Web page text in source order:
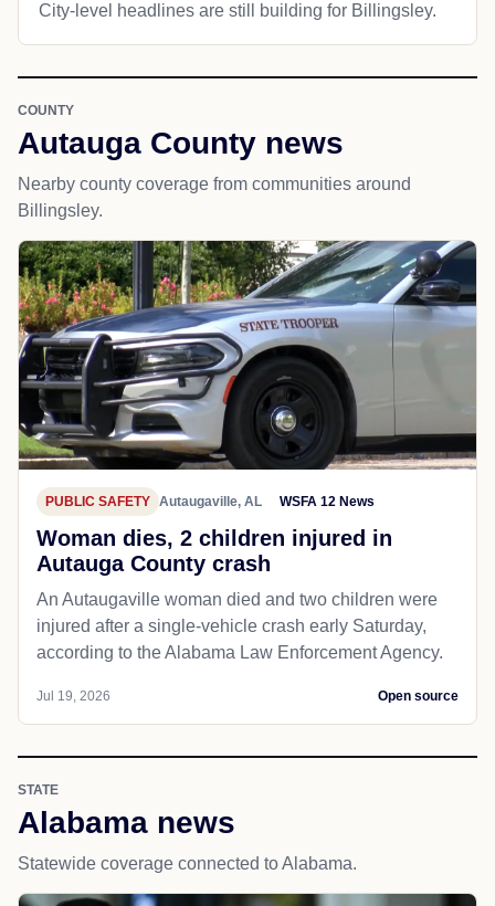
City-level headlines are still building for Billingsley.
COUNTY
Autauga County news
Nearby county coverage from communities around
Billingsley.
PUBLIC SAFETY Autaugaville, AL WSFA 12 News
Woman dies, 2 children injured in
Autauga County crash
An Autaugaville woman died and two children were
injured after a single-vehicle crash early Saturday,
according to the Alabama Law Enforcement Agency.
Jul 19, 2026 Open source
STATE
Alabama news
Statewide coverage connected to Alabama.